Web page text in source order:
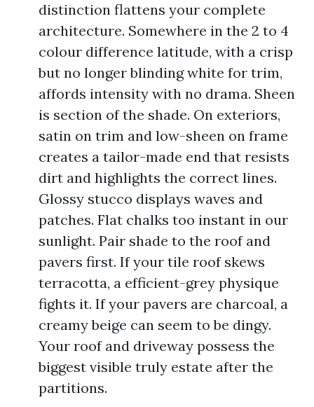
distinction flattens your complete
architecture. Somewhere in the 2 to 4
colour difference latitude, with a crisp
but no longer blinding white for trim,
affords intensity with no drama. Sheen
is section of the shade. On exteriors,
satin on trim and low-sheen on frame
creates a tailor-made end that resists
dirt and highlights the correct lines.
Glossy stucco displays waves and
patches. Flat chalks too instant in our
sunlight. Pair shade to the roof and
pavers first. If your tile roof skews
terracotta, a efficient-grey physique
fights it. If your pavers are charcoal, a
creamy beige can seem to be dingy.
Your roof and driveway possess the
biggest visible truly estate after the
partitions.